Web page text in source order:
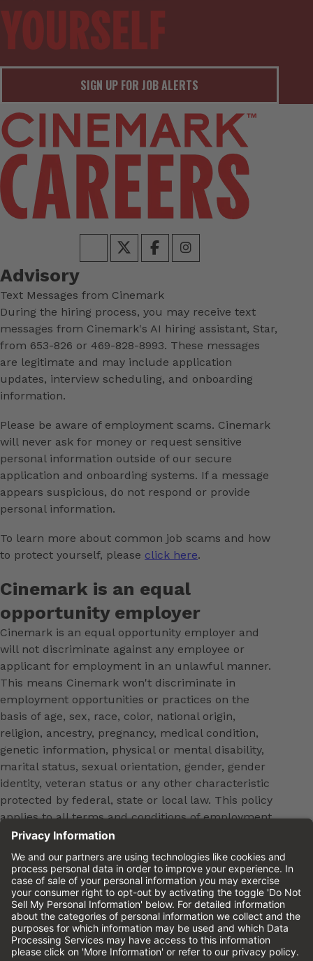
SIGN UP FOR JOB ALERTS
Advisory
Text Messages from Cinemark
During the hiring process, you may receive text
messages from Cinemark's AI hiring assistant, Star,
from 653-826 or 469-828-8993. These messages
are legitimate and may include application
updates, interview scheduling, and onboarding
information.
Please be aware of employment scams. Cinemark
will never ask for money or request sensitive
personal information outside of our secure
application and onboarding systems. If a message
appears suspicious, do not respond or provide
personal information.
To learn more about common job scams and how
to protect yourself, please click here.
Cinemark is an equal
opportunity employer
Cinemark is an equal opportunity employer and
will not discriminate against any employee or
applicant for employment in an unlawful manner.
This means Cinemark won't discriminate in
employment opportunities or practices on the
basis of age, sex, race, color, national origin,
religion, ancestry, pregnancy, medical condition,
genetic information, physical or mental disability,
marital status, sexual orientation, gender, gender
identity, veteran status or any other characteristic
protected by federal, state or local law. This policy
applies to all terms and conditions of employment,
including, but not limited to, hiring, placement,
promotion, training, transfer, termination, layoff,
leaves of absence, compensation and discipline.
Equal employment opportunity will be extended to
all persons in all aspects of the employer-Employee
relationship.
Please review theCinemark Candidate Privacy